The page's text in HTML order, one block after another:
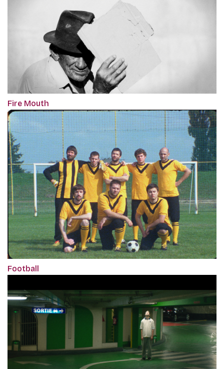
Fire Mouth
Football